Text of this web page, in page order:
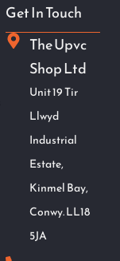
Get In Touch
The Upvc
Shop Ltd
Unit 19 Tir
Llwyd
Industrial
Estate,
Kinmel Bay,
Conwy. LL18
5JA